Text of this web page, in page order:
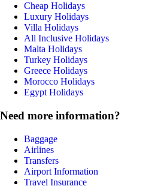
Cheap Holidays
Luxury Holidays
Villa Holidays
All Inclusive Holidays
Malta Holidays
Turkey Holidays
Greece Holidays
Morocco Holidays
Egypt Holidays
Need more information?
Baggage
Airlines
Transfers
Airport Information
Travel Insurance